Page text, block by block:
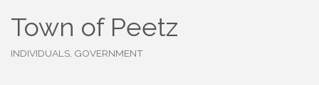
Town of Peetz
INDIVIDUALS, GOVERNMENT